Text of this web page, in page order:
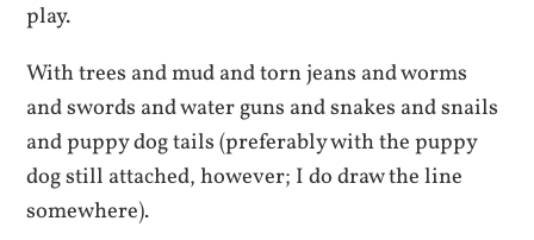
play.
With trees and mud and torn jeans and worms
and swords and water guns and snakes and snails
and puppy dog tails (preferably with the puppy
dog still attached, however; I do draw the line
somewhere).